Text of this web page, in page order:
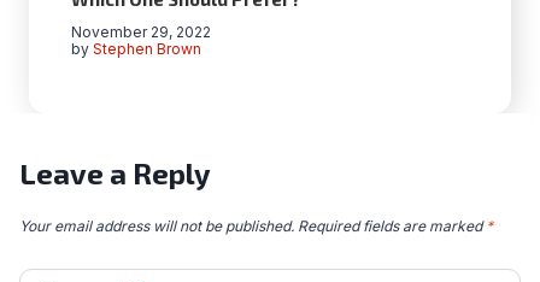
by Stephen Brown
November 29, 2022
Leave a Reply
Your email address will not be published. Required fields are marked *